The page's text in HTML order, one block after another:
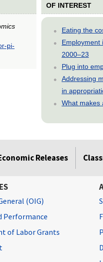
pi-
OF INTEREST
Eating the
Employment
2000–23
Plug into
Addressing
in
What makes
Releases
(OIG)
Performance
of Labor Grants